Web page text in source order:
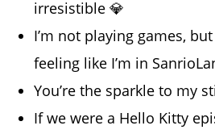
irresistible 💎
I’m not playing games,
feeling like I’m in
You’re the sparkle to my
If we were a Hello Kitty